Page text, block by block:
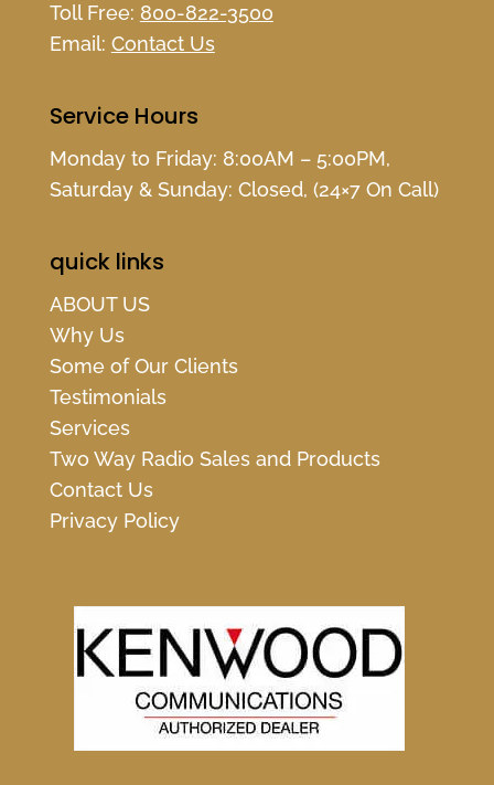
Toll Free: 800-822-3500
Email: Contact Us
Service Hours
Monday to Friday: 8:00AM – 5:00PM,
Saturday & Sunday: Closed, (24×7 On Call)
quick links
ABOUT US
Why Us
Some of Our Clients
Testimonials
Services
Two Way Radio Sales and Products
Contact Us
Privacy Policy